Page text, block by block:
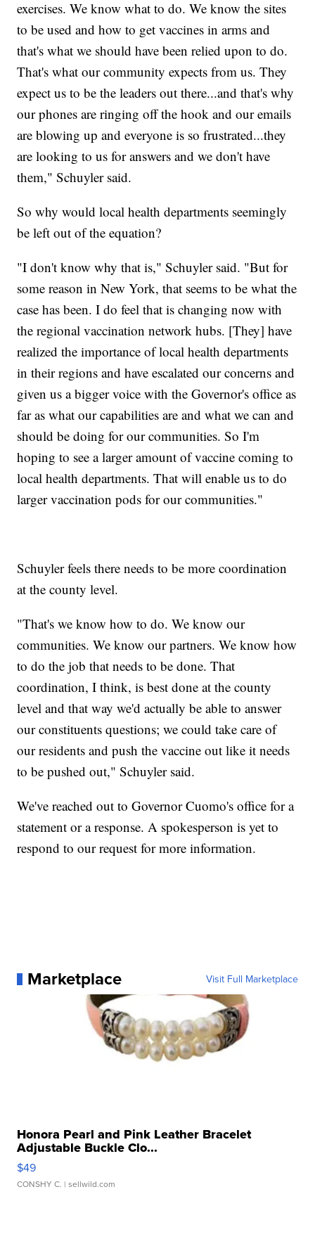
exercises. We know what to do. We know the sites
to be used and how to get vaccines in arms and
that's what we should have been relied upon to do.
That's what our community expects from us. They
expect us to be the leaders out there...and that's why
our phones are ringing off the hook and our emails
are blowing up and everyone is so frustrated...they
are looking to us for answers and we don't have
them," Schuyler said.
So why would local health departments seemingly
be left out of the equation?
"I don't know why that is," Schuyler said. "But for
some reason in New York, that seems to be what the
case has been. I do feel that is changing now with
the regional vaccination network hubs. [They] have
realized the importance of local health departments
in their regions and have escalated our concerns and
given us a bigger voice with the Governor's office as
far as what our capabilities are and what we can and
should be doing for our communities. So I'm
hoping to see a larger amount of vaccine coming to
local health departments. That will enable us to do
larger vaccination pods for our communities."
Schuyler feels there needs to be more coordination
at the county level.
"That's we know how to do. We know our
communities. We know our partners. We know how
to do the job that needs to be done. That
coordination, I think, is best done at the county
level and that way we'd actually be able to answer
our constituents questions; we could take care of
our residents and push the vaccine out like it needs
to be pushed out," Schuyler said.
We've reached out to Governor Cuomo's office for a
statement or a response. A spokesperson is yet to
respond to our request for more information.
Marketplace Visit Full Marketplace
Honora Pearl and Pink Leather Bracelet
Adjustable Buckle Clo...
$49
CONSHY C. | sellwild.com